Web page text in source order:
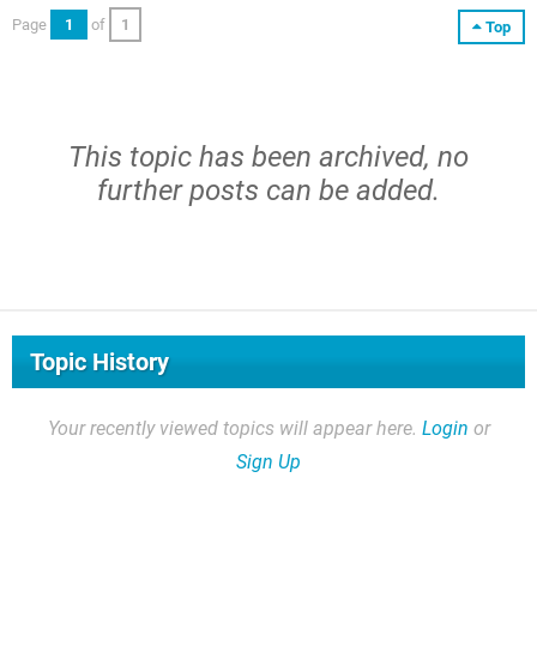
Top
Page 1 of 1
This topic has been archived, no
further posts can be added.
Topic History
Your recently viewed topics will appear here. Login or
Sign Up